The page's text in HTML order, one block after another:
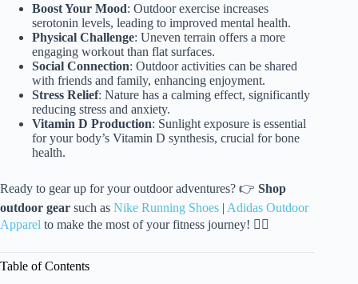
Boost Your Mood: Outdoor exercise increases
serotonin levels, leading to improved mental health.
Physical Challenge: Uneven terrain offers a more
engaging workout than flat surfaces.
Social Connection: Outdoor activities can be shared
with friends and family, enhancing enjoyment.
Stress Relief: Nature has a calming effect, significantly
reducing stress and anxiety.
Vitamin D Production: Sunlight exposure is essential
for your body’s Vitamin D synthesis, crucial for bone
health.
Ready to gear up for your outdoor adventures? 👉 Shop
outdoor gear such as Nike Running Shoes | Adidas Outdoor
Apparel to make the most of your fitness journey! 🏃‍♀️
Table of Contents